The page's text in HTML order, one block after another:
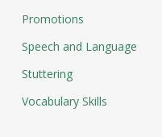
Promotions
Speech and Language
Stuttering
Vocabulary Skills